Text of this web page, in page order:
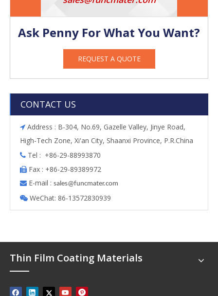
Ask Penny For What You Want?
REQUEST A QUOTE
CONTACT US
 Address : B-304, No.69, Gazelle Valley, Jinye Road,
High-Tech Zone, Xi'an City, Shaanxi Province, P.R.China
 Tel : +86-29-88993870
 Fax : +86-29-89389972
 E-mail : sales@funcmater.com
 WeChat: 86-13572830939
Thin Film Coating Materials